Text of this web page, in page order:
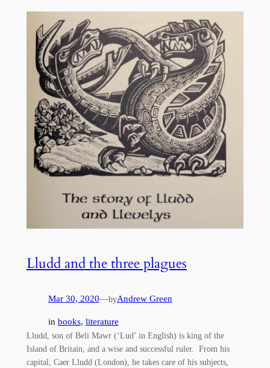
Lludd and the three plagues
Mar 30, 2020—byAndrew Green
in books, literature
Lludd, son of Beli Mawr (‘Lud’ in English) is king of the
Island of Britain, and a wise and successful ruler. From his
capital, Caer Lludd (London), he takes care of his subjects,